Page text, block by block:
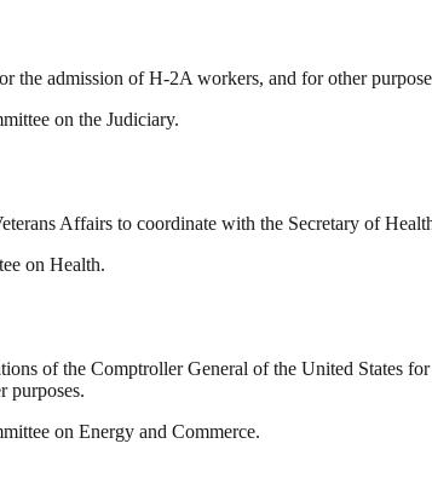
the admission of H-2A workers, and for other
on the Judiciary.
Affairs to coordinate with the Secretary of
on Health.
of the Comptroller General of the United States
purposes.
on Energy and Commerce.